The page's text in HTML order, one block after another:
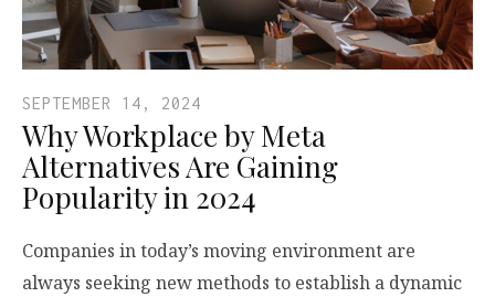
SEPTEMBER 14, 2024
Why Workplace by Meta
Alternatives Are Gaining
Popularity in 2024
Companies in today’s moving environment are
always seeking new methods to establish a dynamic